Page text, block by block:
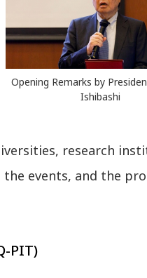
Opening Remarks by
Ishibashi
research
the events, and the
PIT)